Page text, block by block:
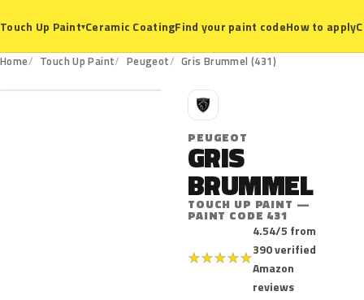
Touch Up Paint▾Ceramic CoatingFind your paint codeHow to apply
Home Touch Up Paint Peugeot Gris Brummel (431)
431
P
PEUGEOT
GRIS
BRUMMEL
TOUCH UP PAINT —
PAINT CODE 431
★★★★★
4.54/5 from
390 verified
Amazon
reviews